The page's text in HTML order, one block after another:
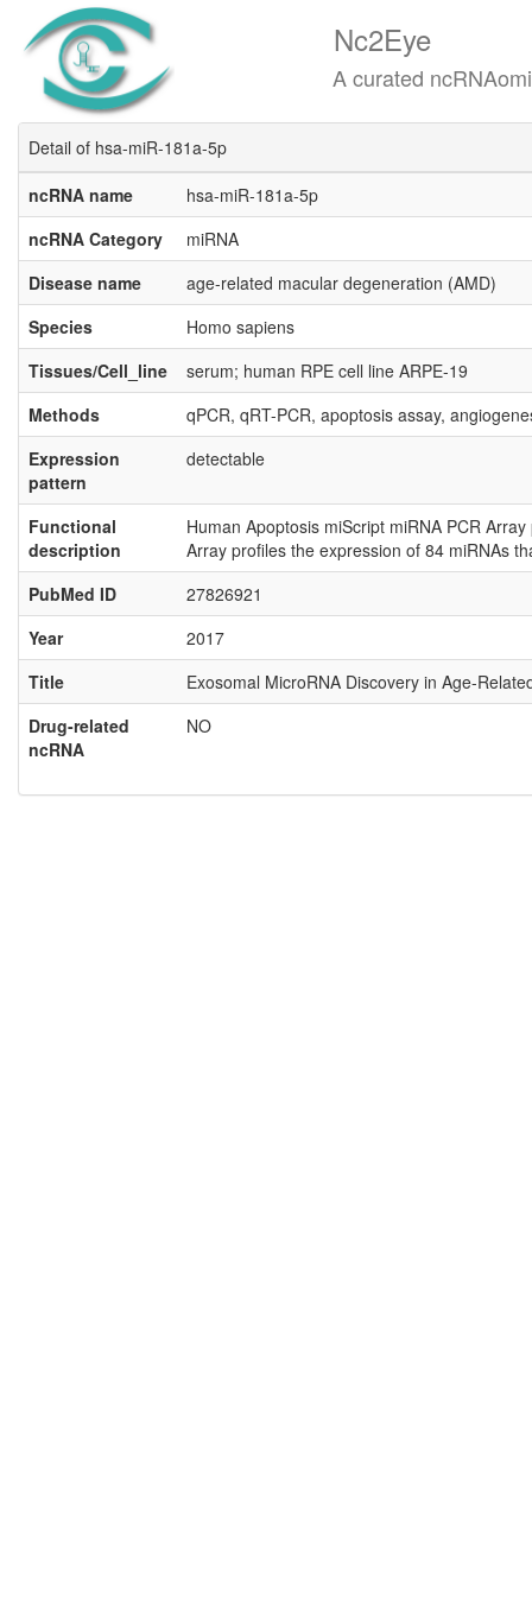
Nc2Eye
A curated ncRNAomics
Detail of hsa-miR-181a-5p
ncRNA name
hsa-miR-181a-5p
ncRNA Category
miRNA
Disease name
age-related macular degeneration (AMD)
Species
Homo sapiens
Tissues/Cell_line
serum; human RPE cell line ARPE-19
Methods
qPCR, qRT-PCR, apoptosis assay,
Expression
pattern
detectable
Functional
description
Human Apoptosis miScript miRNA PCR
Array profiles the expression of 84 miRNAs
PubMed ID
27826921
Year
2017
Title
Exosomal MicroRNA Discovery in Age-
Drug-related
ncRNA
NO